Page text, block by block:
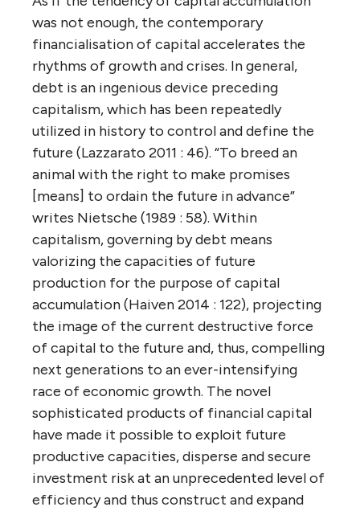
was not enough, the contemporary
financialisation of capital accelerates the
rhythms of growth and crises. In general,
debt is an ingenious device preceding
capitalism, which has been repeatedly
utilized in history to control and define the
future (Lazzarato 2011 : 46). “To breed an
animal with the right to make promises
[means] to ordain the future in advance”
writes Nietsche (1989 : 58). Within
capitalism, governing by debt means
valorizing the capacities of future
production for the purpose of capital
accumulation (Haiven 2014 : 122), projecting
the image of the current destructive force
of capital to the future and, thus, compelling
next generations to an ever-intensifying
race of economic growth. The novel
sophisticated products of financial capital
have made it possible to exploit future
productive capacities, disperse and secure
investment risk at an unprecedented level of
efficiency and thus construct and expand